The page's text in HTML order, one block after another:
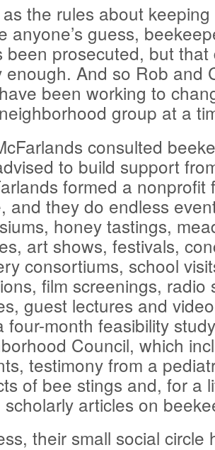
the rules about
anyone’s guess,
been prosecuted, but that
enough. And so Rob and
been working to
group at a
consulted
to build support
formed a nonprofit
and they do endless
honey tastings,
art shows, festivals,
consortiums, school
film screenings, radio
guest lectures and
four-month feasibility
Council, which
testimony from a
of bee stings and, for a
articles on
their small social circle